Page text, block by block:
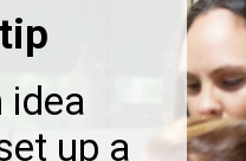
idea
up a